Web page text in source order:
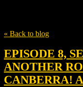
« Back to blog
EPISODE 8,
ANOTHER
CANBERRA!